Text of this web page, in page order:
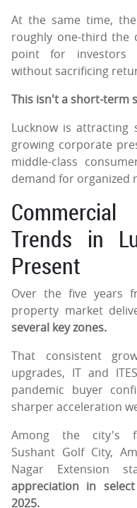
At the same time,
roughly one-third the
point for investors
without sacrificing
This isn't a short-term
Lucknow is attracting
growing corporate
middle-class
demand for organized
Trends in
Present
Over the five years
property market
several key zones.
That consistent
upgrades, IT and
pandemic buyer
sharper acceleration
Among the city's
Sushant Golf City,
Nagar Extension
appreciation in
2025.